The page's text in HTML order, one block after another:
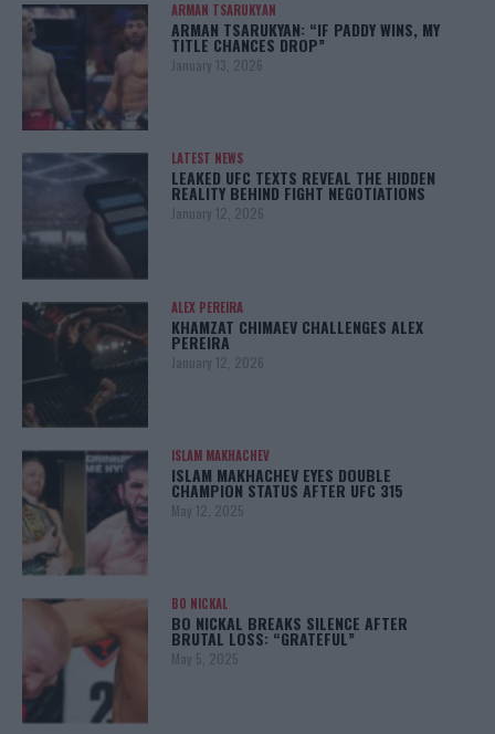
ARMAN TSARUKYAN
ARMAN TSARUKYAN: “IF PADDY WINS, MY
TITLE CHANCES DROP”
January 13, 2026
LATEST NEWS
LEAKED UFC TEXTS REVEAL THE HIDDEN
REALITY BEHIND FIGHT NEGOTIATIONS
January 12, 2026
ALEX PEREIRA
KHAMZAT CHIMAEV CHALLENGES ALEX
PEREIRA
January 12, 2026
ISLAM MAKHACHEV
ISLAM MAKHACHEV EYES DOUBLE
CHAMPION STATUS AFTER UFC 315
May 12, 2025
BO NICKAL
BO NICKAL BREAKS SILENCE AFTER
BRUTAL LOSS: “GRATEFUL”
May 5, 2025